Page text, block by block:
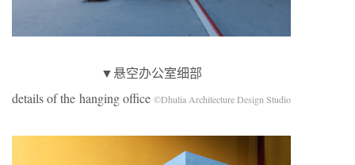
▼悬空办公室细部
details of the hanging office ©Dhulia Architecture Design Studio